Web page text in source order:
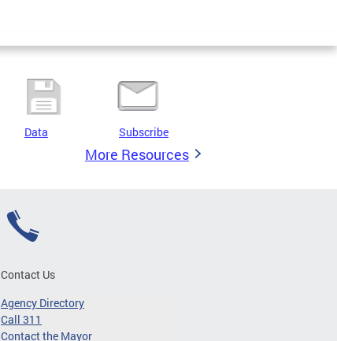
Data Subscribe
More Resources
Contact Us
Agency Directory
Call 311
Contact the Mayor